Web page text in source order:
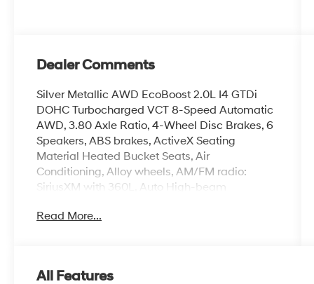
Dealer Comments
Silver Metallic AWD EcoBoost 2.0L I4 GTDi
DOHC Turbocharged VCT 8-Speed Automatic
AWD, 3.80 Axle Ratio, 4-Wheel Disc Brakes, 6
Speakers, ABS brakes, ActiveX Seating
Material Heated Bucket Seats, Air
Conditioning, Alloy wheels, AM/FM radio:
SiriusXM with 360L, Auto High-beam
Automatic temperature control, Brake assist,
impact airbags, Electronic Stability Control,
Read More...
All Features